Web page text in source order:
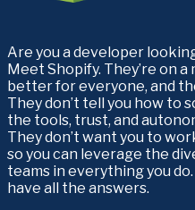
Are you a developer
Meet Shopify. They’re on
better for everyone, and
They don’t tell you how to
the tools, trust, and
They don’t want you to
so you can leverage the
teams in everything you
have all the answers.